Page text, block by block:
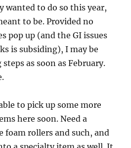
wanted to do so this year,
to be. Provided no
pop up (and the GI issues
is subsiding), I may be
as soon as February.
to pick up some more
here soon. Need a
foam rollers and such, and